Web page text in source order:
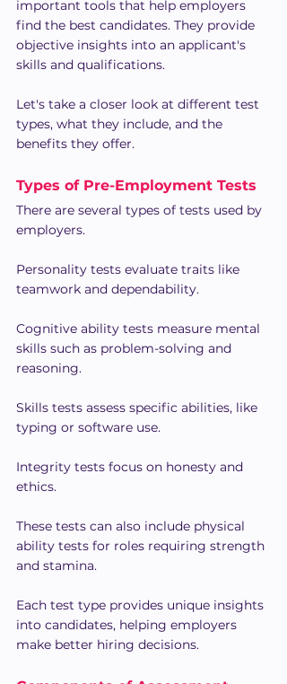
important tools that help employers
find the best candidates. They provide
objective insights into an applicant's
skills and qualifications.
Let's take a closer look at different test
types, what they include, and the
benefits they offer.
Types of Pre-Employment Tests
There are several types of tests used by
employers.
Personality tests evaluate traits like
teamwork and dependability.
Cognitive ability tests measure mental
skills such as problem-solving and
reasoning.
Skills tests assess specific abilities, like
typing or software use.
Integrity tests focus on honesty and
ethics.
These tests can also include physical
ability tests for roles requiring strength
and stamina.
Each test type provides unique insights
into candidates, helping employers
make better hiring decisions.